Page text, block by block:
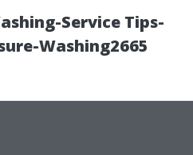
Service Tips-
Washing2665